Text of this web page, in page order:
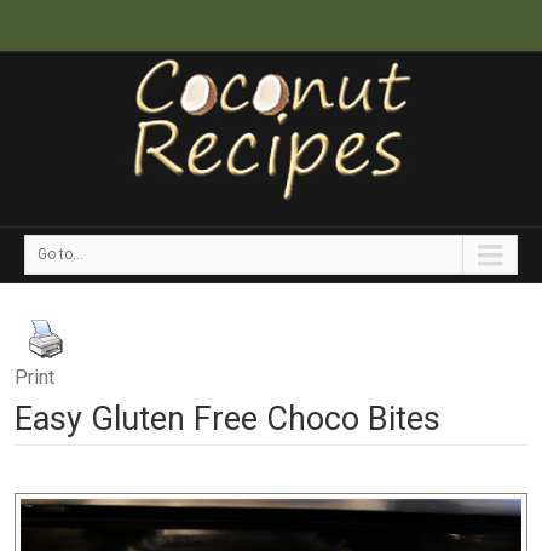
Go to...
Print
Easy Gluten Free Choco Bites